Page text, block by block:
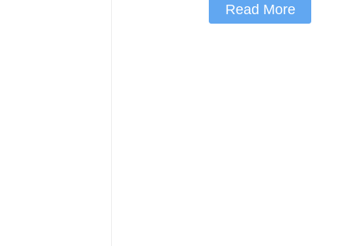
Read More